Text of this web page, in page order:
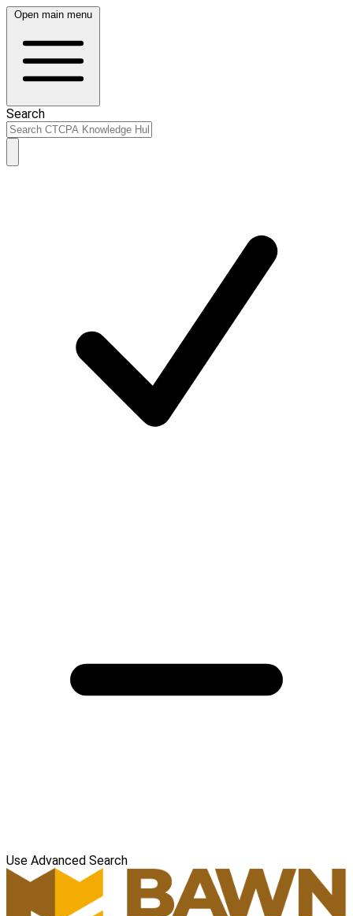
Open main menu
Search
Use Advanced Search